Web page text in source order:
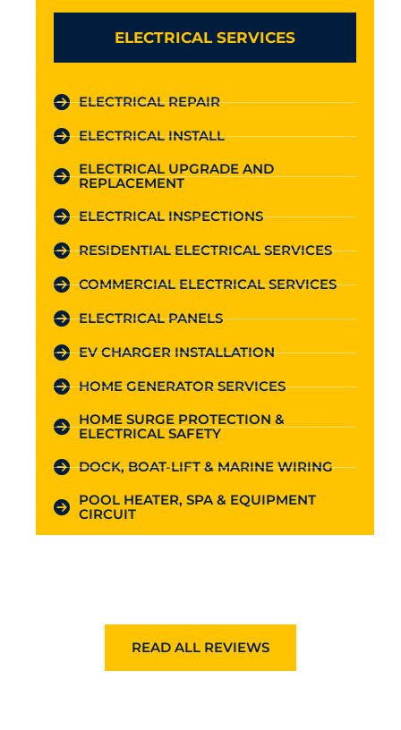
ELECTRICAL SERVICES
ELECTRICAL REPAIR
ELECTRICAL INSTALL
ELECTRICAL UPGRADE AND
REPLACEMENT
ELECTRICAL INSPECTIONS
RESIDENTIAL ELECTRICAL SERVICES
COMMERCIAL ELECTRICAL SERVICES
ELECTRICAL PANELS
EV CHARGER INSTALLATION
HOME GENERATOR SERVICES
HOME SURGE PROTECTION &
ELECTRICAL SAFETY
DOCK, BOAT-LIFT & MARINE WIRING
POOL HEATER, SPA & EQUIPMENT
CIRCUIT
READ ALL REVIEWS